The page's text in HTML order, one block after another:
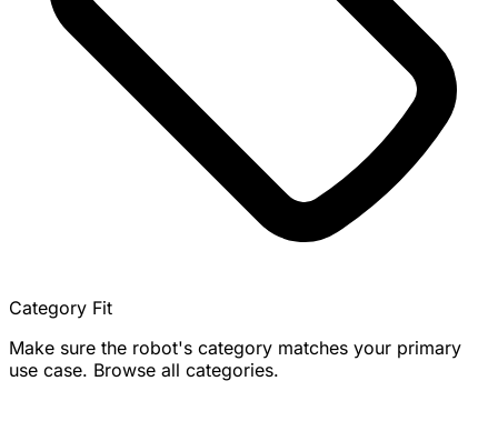
Category Fit
Make sure the robot's category matches your primary
use case. Browse all categories.